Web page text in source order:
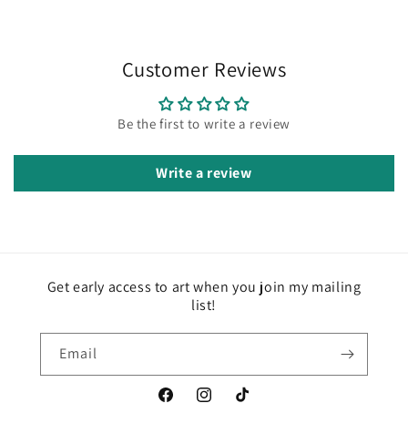
Customer Reviews
Be the first to write a review
Write a review
Get early access to art when you join my mailing
list!
Email
FacebookInstagramTikTok